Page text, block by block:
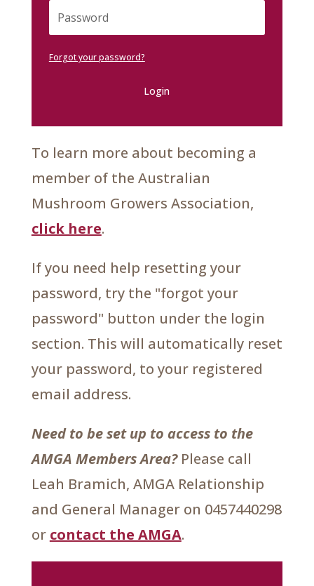
Forgot your password?
Login
To learn more about becoming a
member of the Australian
Mushroom Growers Association,
click here.
If you need help resetting your
password, try the "forgot your
password" button under the login
section. This will automatically reset
your password, to your registered
email address.
Need to be set up to access to the
AMGA Members Area?Please call
Leah Bramich, AMGA Relationship
and General Manager on 0457440298
or contact the AMGA.